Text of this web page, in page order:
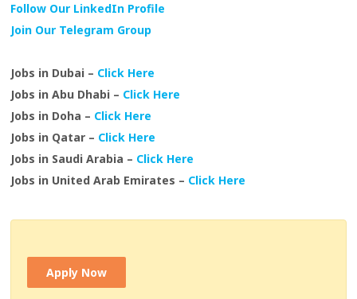
Follow Our LinkedIn Profile
Join Our Telegram Group
Jobs in Dubai – Click Here
Jobs in Abu Dhabi – Click Here
Jobs in Doha – Click Here
Jobs in Qatar – Click Here
Jobs in Saudi Arabia – Click Here
Jobs in United Arab Emirates – Click Here
Apply Now